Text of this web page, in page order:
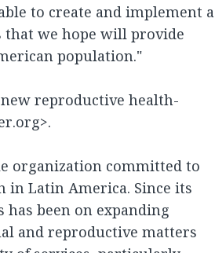
to create and implement a
we hope will provide
population."
reproductive health-
organization committed to
Latin America. Since its
been on expanding
and reproductive matters